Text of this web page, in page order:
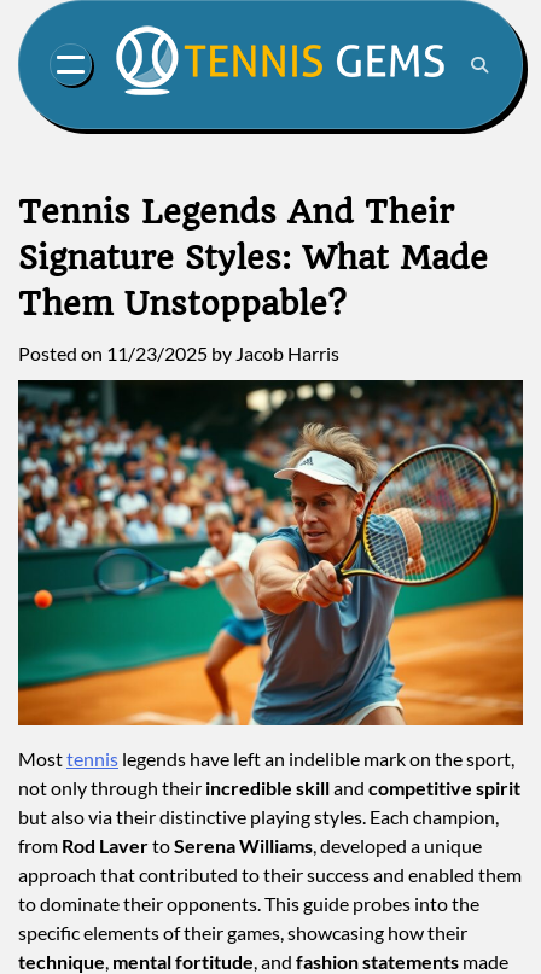
content
Tennis Legends And Their
Signature Styles: What Made
Them Unstoppable?
Posted on 11/23/2025 by Jacob Harris
Mosttennis legends have left an indelible mark on the sport,
not only through their incredible skilland competitive spirit
but also via their distinctive playing styles. Each champion,
from Rod LavertoSerena Williams , developed a unique
approach that contributed to their success and enabled them
to dominate their opponents. This guide probes into the
specific elements of their games, showcasing how their
technique mental fortitude , and fashion statements made